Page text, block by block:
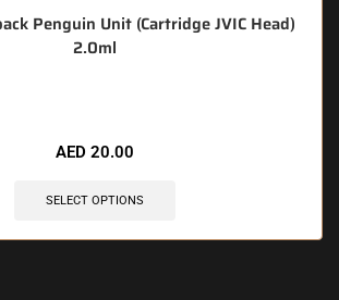
Penguin Unit (Cartridge JVIC Head)
2.0ml
AED 20.00
SELECT OPTIONS